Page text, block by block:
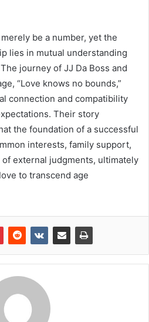
be a number, yet the
lies in mutual understanding
journey of JJ Da Boss and
“Love knows no bounds,”
connection and compatibility
Their story
the foundation of a successful
interests, family support,
external judgments, ultimately
to transcend age